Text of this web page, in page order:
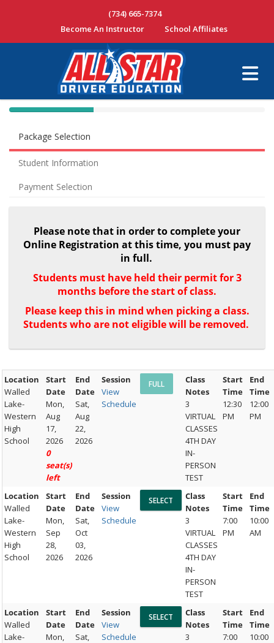
(734) 665-7374
Become An Instructor
School Affiliates
40% Complete (success)
Package Selection
Student Information
Payment Selection
Please note that in order to complete your
Online Registration at this time, you must pay
in full.
Students must have held their permit for 3
months before the start of class.
Please keep this in mind when picking a class.
Students who are not eligible will be removed.
Location
Walled
Lake-
Western
High
School
Start
Date
Mon,
Aug
17,
2026
0
seat(s)
left
End
Date
Sat,
Aug
22,
2026
Session
View
Schedule
Class
Notes
3
VIRTUAL
CLASSES
4TH DAY
IN-
PERSON
TEST
Start
Time
12:30
PM
End
Time
12:00
PM
Location
Walled
Lake-
Western
High
School
Start
Date
Mon,
Sep
28,
2026
End
Date
Sat,
Oct
03,
2026
Session
View
Schedule
Class
Notes
3
VIRTUAL
CLASSES
4TH DAY
IN-
PERSON
TEST
Start
Time
7:00
PM
End
Time
10:00
AM
Location
Walled
Lake-
Start
Date
Mon,
End
Date
Sat,
Session
View
Schedule
Class
Notes
3
Start
Time
7:00
End
Time
10:00